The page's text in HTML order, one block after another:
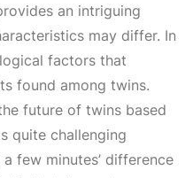
an intriguing
may differ. In
factors that
found among twins.
future of twins based
quite challenging
few minutes’ difference